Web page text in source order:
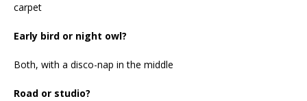
carpet
Early bird or night owl?
Both, with a disco-nap in the middle
Road or studio?